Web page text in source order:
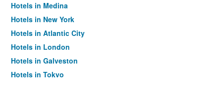
Hotels in Medina
Hotels in New York
Hotels in Atlantic City
Hotels in London
Hotels in Galveston
Hotels in Tokyo